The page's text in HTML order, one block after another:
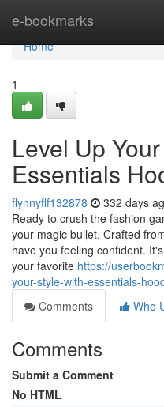
e-bookmarks
Home
Home
1
Level Up
Essentials
flynnyflf132878 332 days
Ready to crush the fashion
your magic bullet. Crafted
have you feeling confident.
your favorite https://
your-style-with-essentials-
Comments
Who
Comments
Submit a Comment
No HTML